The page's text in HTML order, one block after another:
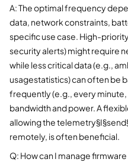
A: The optimal frequency
data, network constraints,
specific use case. High-
security alerts) might require
while less critical data (e.g.,
usagestatistics) can often be
frequently (e.g., every
bandwidth and power. A
allowing the
remotely, is often beneficial.
Q: How can I manage